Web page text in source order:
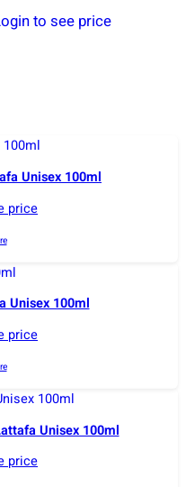
to see price
Unisex 100ml
price
Unisex 100ml
price
Unisex 100ml
price